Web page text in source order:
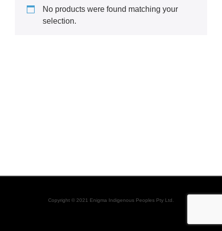
No products were found matching your
selection.
Copyright © 2021 Enigma Indigenous Peoples Pty Ltd.